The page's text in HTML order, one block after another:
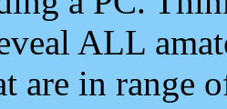
ALL
are in range